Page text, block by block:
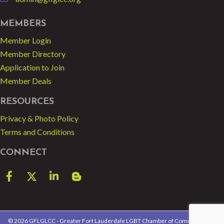
MEMBERS
Member Login
Member Directory
Application to Join
Member Deals
RESOURCES
Privacy & Photo Policy
Terms and Conditions
CONNECT
FacebookTwitter LinkedInblog spot
©2026 GFLGLCC - Greater Fort Lauderdale LGBT Chamber of Commerce.